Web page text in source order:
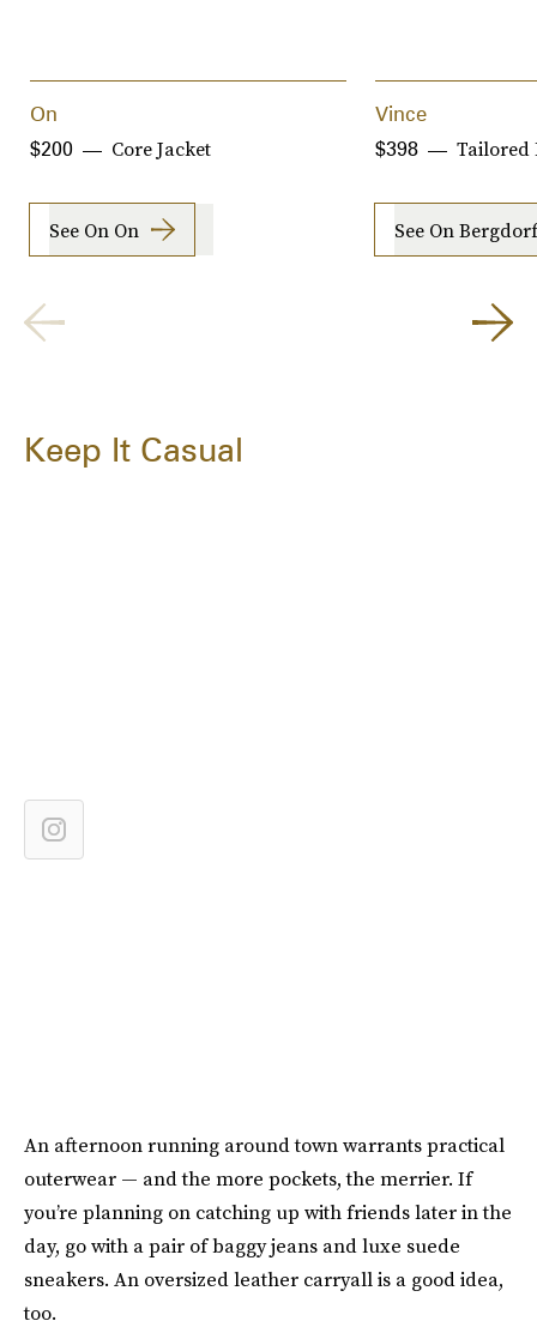
On
Core Jacket
$200
See On On
Vince
Tailored
$398
See On
Keep It Casual
An afternoon running around town warrants practical
outerwear — and the more pockets, the merrier. If
you’re planning on catching up with friends later in the
day, go with a pair of baggy jeans and luxe suede
sneakers. An oversized leather carryall is a good idea,
too.